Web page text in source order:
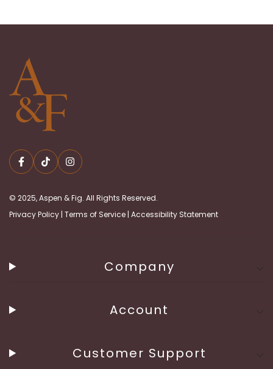
© 2025, Aspen & Fig. All Rights Reserved.
Privacy Policy |Terms of Service |Accessibility Statement
Company
Account
Customer Support